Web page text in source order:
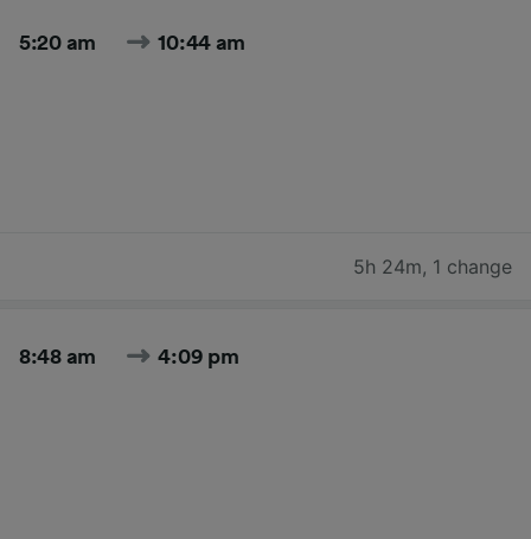
5:20 am 10:44 am
5h 24m, 1 change
8:48 am 4:09 pm